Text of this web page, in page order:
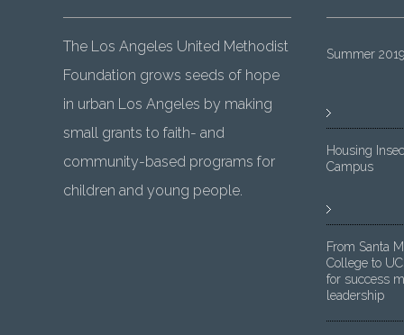
The Los Angeles United Methodist
Foundation grows seeds of hope
in urban Los Angeles by making
small grants to faith- and
community-based programs for
children and young people.
Summer
Housing
Campus
From Santa
College to
for success
leadership